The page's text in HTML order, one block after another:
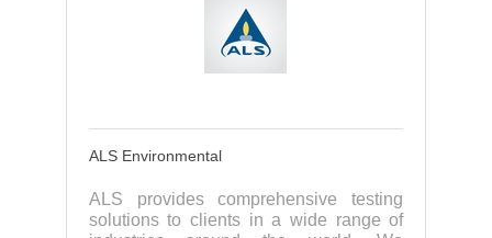
ALS Environmental
ALS provides comprehensive testing
solutions to clients in a wide range of